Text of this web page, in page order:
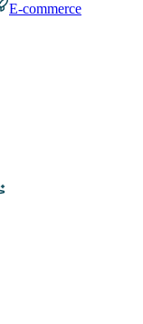
E-commerce